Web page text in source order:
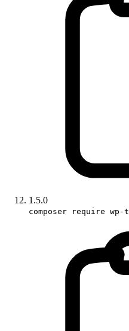
1.5.0
composer require wp-